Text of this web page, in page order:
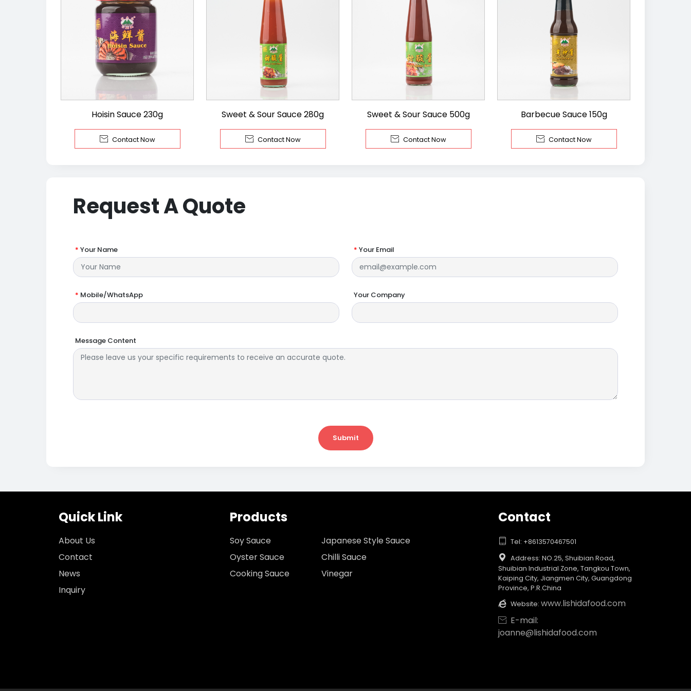
Hoisin Sauce 230g
 Contact Now
Sweet & Sour Sauce 280g
 Contact Now
Sweet & Sour Sauce 500g
 Contact Now
Barbecue Sauce 150g
 Contact Now
Request A Quote
* Your Name * Your Email
* Mobile/WhatsApp Your Company
Message Content
Submit
Quick Link
About Us
Contact
News
Inquiry
Products
Soy Sauce
Japanese Style Sauce
Oyster Sauce
Chilli Sauce
Cooking Sauce
Vinegar
Contact
 Tel: +8613570467501

Address: NO.25, Shuibian Road,
Shuibian Industrial Zone, Tangkou Town,
Kaiping City, Jiangmen City, Guangdong
Province, P.R.China
 Website: www.lishidafood.com
 E-mail:
joanne@lishidafood.com